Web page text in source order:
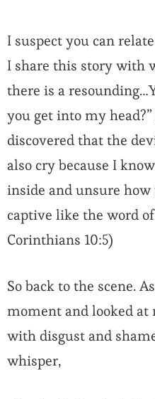
I suspect you can
I share this story with
there is a
you get into my
discovered that the
also cry because I
inside and unsure
captive like the word
Corinthians 10:5)
So back to the scene.
moment and looked at
with disgust and
whisper,